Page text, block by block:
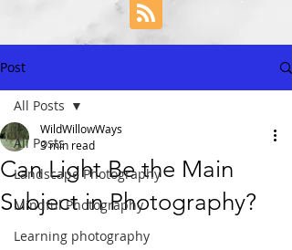
Post
All Posts
Landscape Photography
Mindful Photography
Learning photography
All Posts
Can Light Be the Main
Subject in Photography?
WildWillowWays
3 min read